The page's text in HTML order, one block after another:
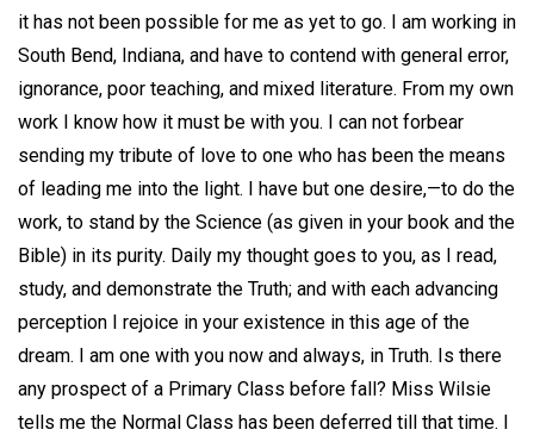
it has not been possible for me as yet to go. I am working in
South Bend, Indiana, and have to contend with general error,
ignorance, poor teaching, and mixed literature. From my own
work I know how it must be with you. I can not forbear
sending my tribute of love to one who has been the means
of leading me into the light. I have but one desire,—to do the
work, to stand by the Science (as given in your book and the
Bible) in its purity. Daily my thought goes to you, as I read,
study, and demonstrate the Truth; and with each advancing
perception I rejoice in your existence in this age of the
dream. I am one with you now and always, in Truth. Is there
any prospect of a Primary Class before fall? Miss Wilsie
tells me the Normal Class has been deferred till that time. I